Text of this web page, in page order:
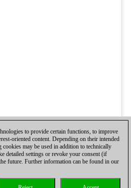
to provide certain functions, to improve
oriented content. Depending on their intended
cookies may be used in addition to technically
detailed settings or revoke your consent (if
future. Further information can be found in our